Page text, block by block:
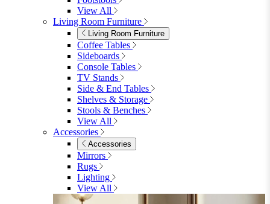
Garden Accessories
Parasols
Garden Coffee Tables
Garden Mirrors
Garden Lights
Garden Cushions
View All